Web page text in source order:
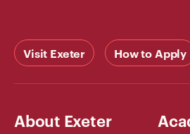
Visit Exeter How to Apply
About Exeter